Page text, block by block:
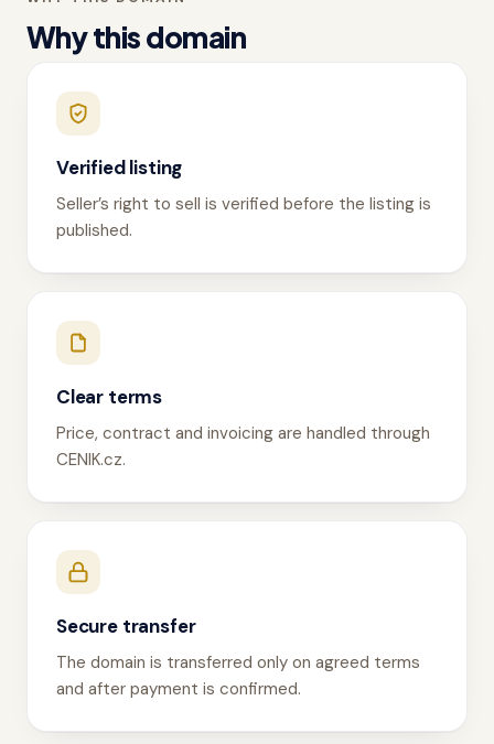
Why this domain
Verified listing
Seller’s right to sell is verified before the listing is
published.
Clear terms
Price, contract and invoicing are handled through
CENIK.cz.
Secure transfer
The domain is transferred only on agreed terms
and after payment is confirmed.